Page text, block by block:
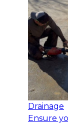
Drainage
Ensure